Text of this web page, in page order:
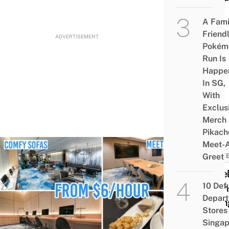
ADVERTISEMENT
Now
A
Run Is
In SG,
With
Merch
Meet-
Greet
10
Stores